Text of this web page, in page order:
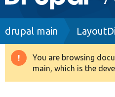
navigation
Drupal 8+
Breadcrumb
drupal main
Warning
message
You are browsing
main, which is the